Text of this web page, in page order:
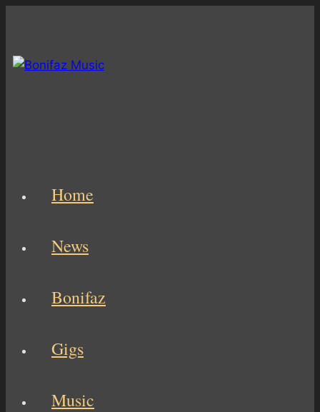
content
Home
News
Bonifaz
Gigs
Music